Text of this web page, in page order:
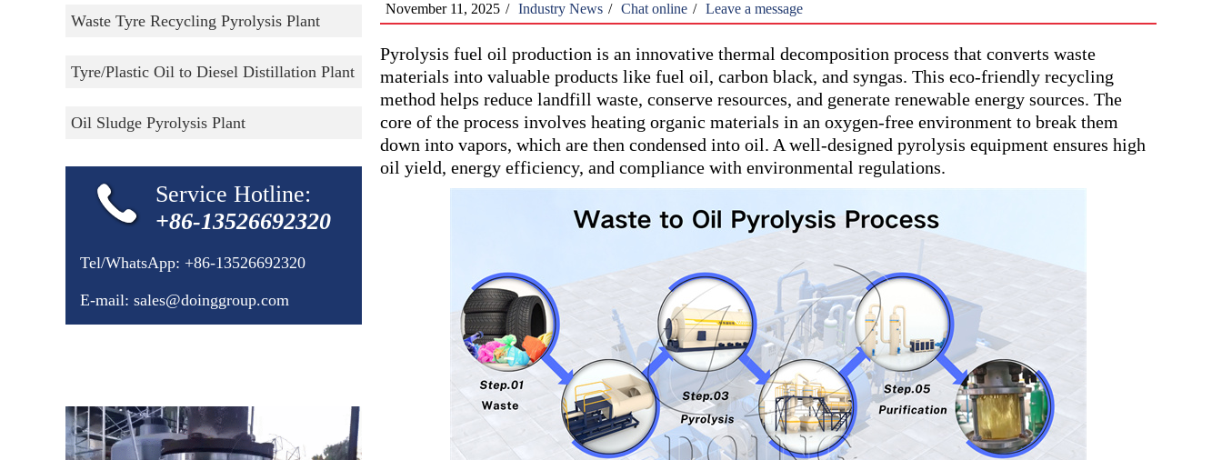
Waste Tyre Recycling Pyrolysis Plant
Tyre/Plastic Oil to Diesel Distillation Plant
Oil Sludge Pyrolysis Plant
Service Hotline:
+86-13526692320
Tel/WhatsApp: +86-13526692320
E-mail: sales@doinggroup.com
November 11, 2025 / Industry News / Chat online / Leave a message
Pyrolysis fuel oil production is an innovative thermal decomposition process that converts waste
materials into valuable products like fuel oil, carbon black, and syngas. This eco-friendly recycling
method helps reduce landfill waste, conserve resources, and generate renewable energy sources. The
core of the process involves heating organic materials in an oxygen-free environment to break them
down into vapors, which are then condensed into oil. A well-designed pyrolysis equipment ensures high
oil yield, energy efficiency, and compliance with environmental regulations.